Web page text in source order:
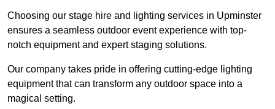
Choosing our stage hire and lighting services in Upminster
ensures a seamless outdoor event experience with top-
notch equipment and expert staging solutions.
Our company takes pride in offering cutting-edge lighting
equipment that can transform any outdoor space into a
magical setting.